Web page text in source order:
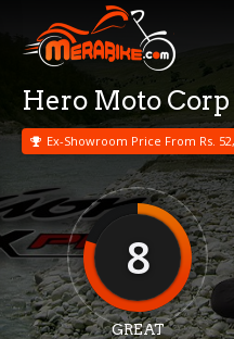
Hero Moto Corp
Ex-Showroom Price From Rs.
8
GREAT